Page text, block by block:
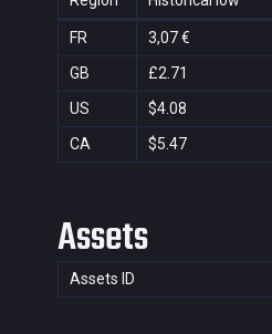
FR 3,07 €
GB
£2.71
US
$4.08
CA
$5.47
Assets
Assets ID